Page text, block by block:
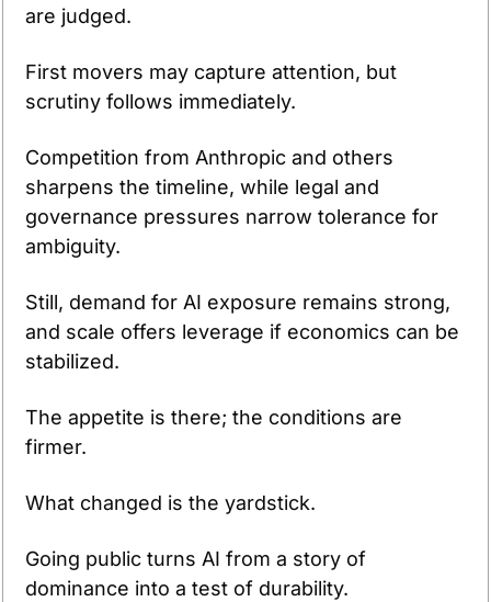
are judged.
First movers may capture attention, but
scrutiny follows immediately.
Competition from Anthropic and others
sharpens the timeline, while legal and
governance pressures narrow tolerance for
ambiguity.
Still, demand for AI exposure remains strong,
and scale offers leverage if economics can be
stabilized.
The appetite is there; the conditions are
firmer.
What changed is the yardstick.
Going public turns AI from a story of
dominance into a test of durability.